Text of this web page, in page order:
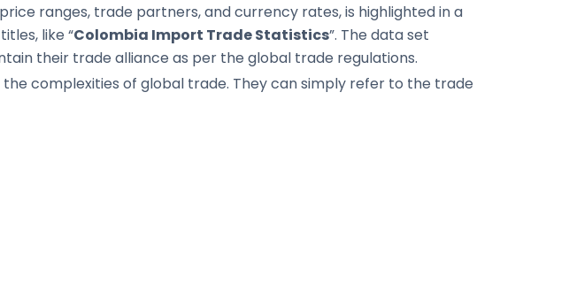
ranges, trade partners, and currency rates, is highlighted in a
like “Colombia Import Trade Statistics”. The data set
their trade alliance as per the global trade regulations.
complexities of global trade. They can simply refer to the trade